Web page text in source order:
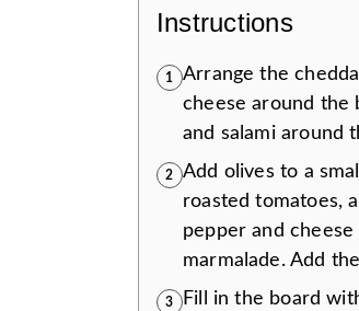
Instructions
1
Arrange the
cheese around the
and salami around
2
Add olives to a
roasted tomatoes,
pepper and
marmalade. Add
3 Fill in the board